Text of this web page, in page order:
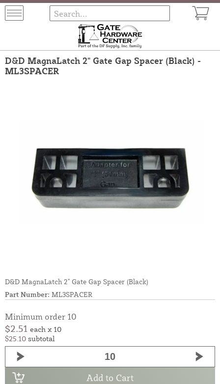
D&D MagnaLatch 2" Gate Gap Spacer (Black) -
ML3SPACER
D&D MagnaLatch 2" Gate Gap Spacer (Black)
Part Number: ML3SPACER
Minimum order 10
$2.51 each x 10
$25.10 subtotal
Add to Cart